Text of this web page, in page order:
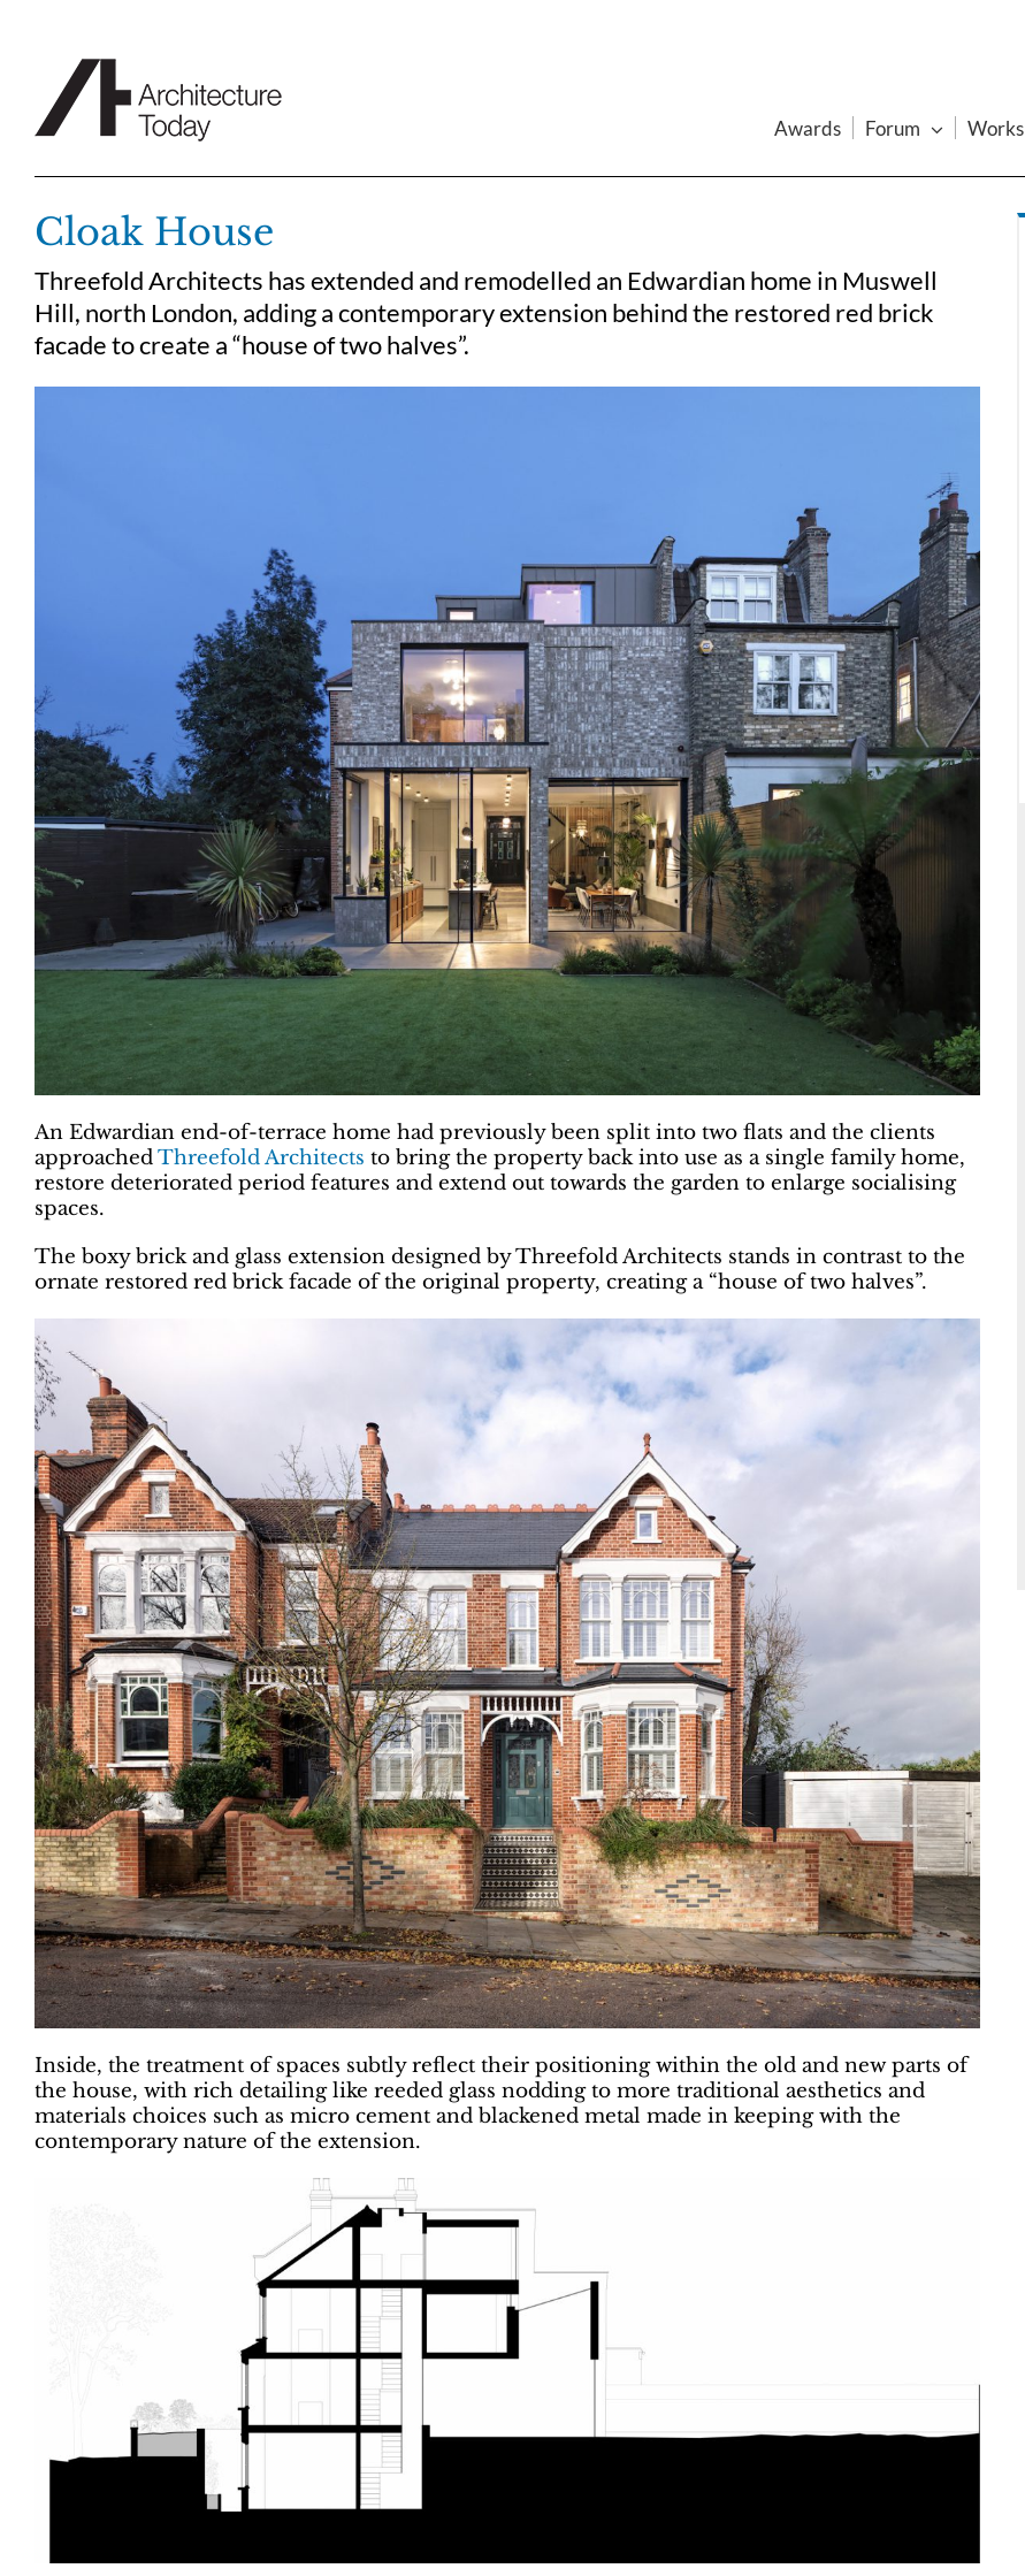
Awards Forum Works
Cloak House
Threefold Architects has extended and remodelled an Edwardian home in Muswell
Hill, north London, adding a contemporary extension behind the restored red brick
facade to create a “house of two halves”.
An Edwardian end-of-terrace home had previously been split into two flats and the clients
approachedThreefold Architects to bring the property back into use as a single family home,
restore deteriorated period features and extend out towards the garden to enlarge socialising
spaces.
The boxy brick and glass extension designed by Threefold Architects stands in contrast to the
ornate restored red brick facade of the original property, creating a “house of two halves”.
Inside, the treatment of spaces subtly reflect their positioning within the old and new parts of
the house, with rich detailing like reeded glass nodding to more traditional aesthetics and
materials choices such as micro cement and blackened metal made in keeping with the
contemporary nature of the extension.